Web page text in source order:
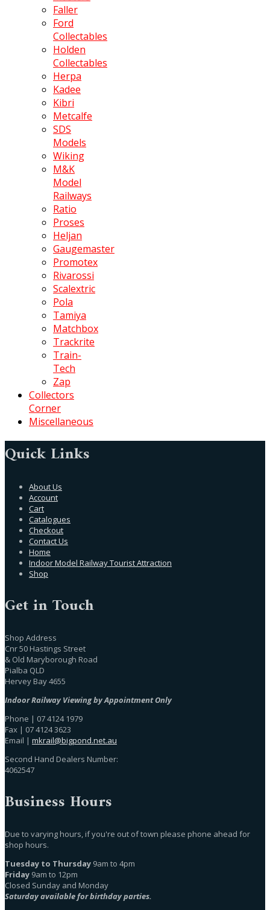
Faller
Ford
Collectables
Holden
Collectables
Herpa
Kadee
Kibri
Metcalfe
SDS
Models
Wiking
M&K
Model
Railways
Ratio
Proses
Heljan
Gaugemaster
Promotex
Rivarossi
Scalextric
Pola
Tamiya
Matchbox
Trackrite
Train-
Tech
Zap
Collectors
Corner
Miscellaneous
Quick Links
About Us
Account
Cart
Catalogues
Checkout
Contact Us
Home
Indoor Model Railway Tourist Attraction
Shop
Get in Touch
Shop Address
Cnr 50 Hastings Street
& Old Maryborough Road
Pialba QLD
Hervey Bay 4655
Indoor Railway Viewing by Appointment Only
Phone | 07 4124 1979
Fax | 07 4124 3623
Email | mkrail@bigpond.net.au
Second Hand Dealers Number:
4062547
Business Hours
Due to varying hours, if you're out of town please phone ahead for
shop hours.
Tuesday to Thursday 9am to 4pm
Friday 9am to 12pm
Closed Sunday and Monday
Saturday available for birthday parties.